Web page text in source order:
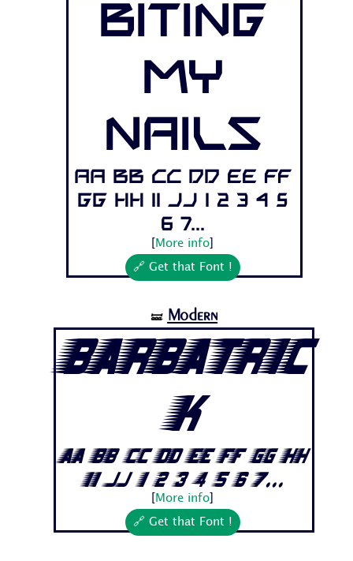
Biting
My
Nails
Aa Bb Cc Dd Ee Ff
Gg Hh Ii Jj 1 2 3 4 5
6 7...
More info
🔗 Get that Font !
🝛 Modern
Barbatric
k
Aa Bb Cc Dd Ee Ff Gg Hh
Ii Jj 1 2 3 4 5 6 7...
More info
🔗 Get that Font !